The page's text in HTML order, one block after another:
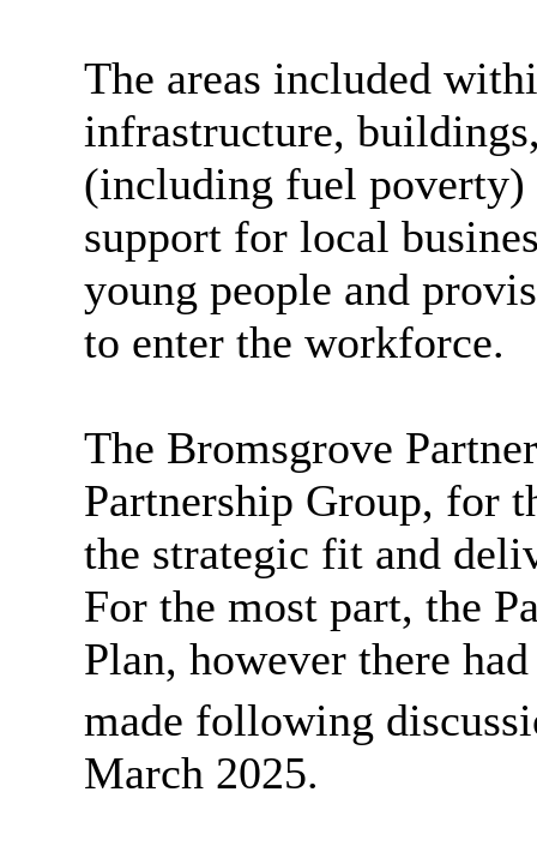
The areas included
infrastructure,
(including fuel poverty)
support for local
young people and
to enter the workforce.
The Bromsgrove
Partnership Group, for
the strategic fit and
For the most part, the
Plan, however there
made following
March 2025.